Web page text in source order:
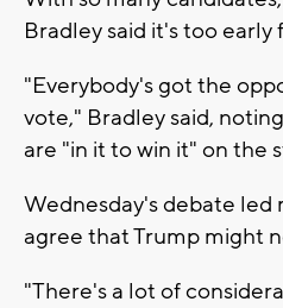
Bradley said it's too
"Everybody's got the
vote," Bradley said,
are "in it to win it" on the
Wednesday's debate led
agree that Trump might
"There's a lot of